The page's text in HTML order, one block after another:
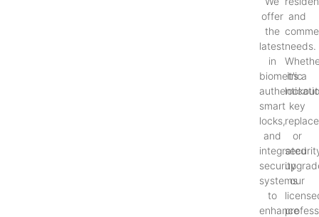
offer
the
latest
in
biometric
smart
locks,
and
integrated
security
systems
to
enhance
and
needs.
it’s a
key
or
our